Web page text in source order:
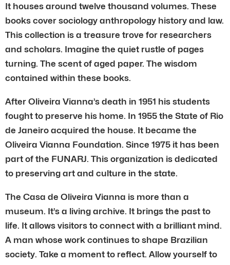
It houses around twelve thousand volumes. These
books cover sociology anthropology history and law.
This collection is a treasure trove for researchers
and scholars. Imagine the quiet rustle of pages
turning. The scent of aged paper. The wisdom
contained within these books.
After Oliveira Vianna’s death in 1951 his students
fought to preserve his home. In 1955 the State of Rio
de Janeiro acquired the house. It became the
Oliveira Vianna Foundation. Since 1975 it has been
part of the FUNARJ. This organization is dedicated
to preserving art and culture in the state.
The Casa de Oliveira Vianna is more than a
museum. It’s a living archive. It brings the past to
life. It allows visitors to connect with a brilliant mind.
A man whose work continues to shape Brazilian
society. Take a moment to reflect. Allow yourself to